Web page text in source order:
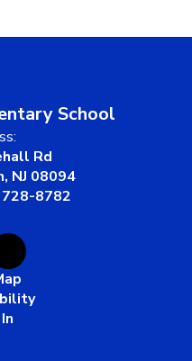
School
Rd
NJ 08094
8782